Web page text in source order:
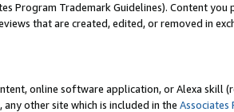
Program Trademark Guidelines). Content you
that are created, edited, or removed in
online software application, or Alexa skill
other site which is included in the Associates